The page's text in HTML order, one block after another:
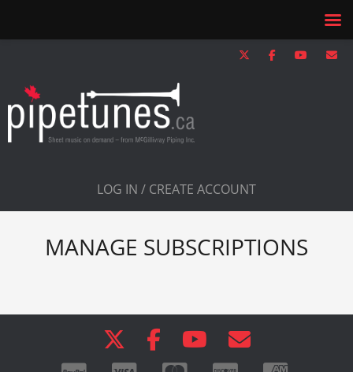
LOG IN / CREATE ACCOUNT
MANAGE SUBSCRIPTIONS